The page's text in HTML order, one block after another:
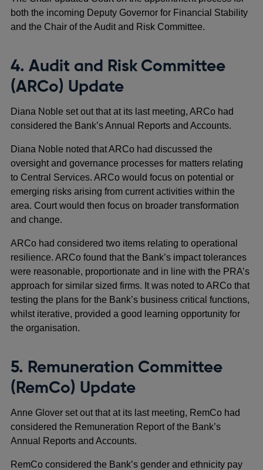
both the incoming Deputy Governor for Financial Stability
and the Chair of the Audit and Risk Committee.
4. Audit and Risk Committee
(ARCo) Update
Diana Noble set out that at its last meeting, ARCo had
considered the Bank’s Annual Reports and Accounts.
Diana Noble noted that ARCo had discussed the
oversight and governance processes for matters relating
to Central Services. ARCo would focus on potential or
emerging risks arising from current activities within the
area. Court would then focus on broader transformation
and change.
ARCo had considered two items relating to operational
resilience. ARCo found that the Bank’s impact tolerances
were reasonable, proportionate and in line with the PRA’s
approach for similar sized firms. It was noted to ARCo that
testing the plans for the Bank’s business critical functions,
whilst iterative, provided a good learning opportunity for
the organisation.
5. Remuneration Committee
(RemCo) Update
Anne Glover set out that at its last meeting, RemCo had
considered the Remuneration Report of the Bank’s
Annual Reports and Accounts.
RemCo considered the Bank’s gender and ethnicity pay